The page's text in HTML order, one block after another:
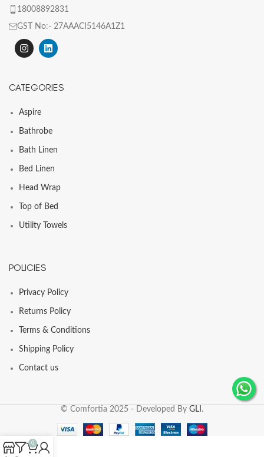
18008892831
GST No:- 27AAACI5146A1Z1
CATEGORIES
Aspire
Bathrobe
Bath Linen
Bed Linen
Head Wrap
Top of Bed
Utility Towels
POLICIES
Privacy Policy
Returns Policy
Terms & Conditions
Shipping Policy
Contact us
© Comfortia 2025 - Developed By GLI .
0